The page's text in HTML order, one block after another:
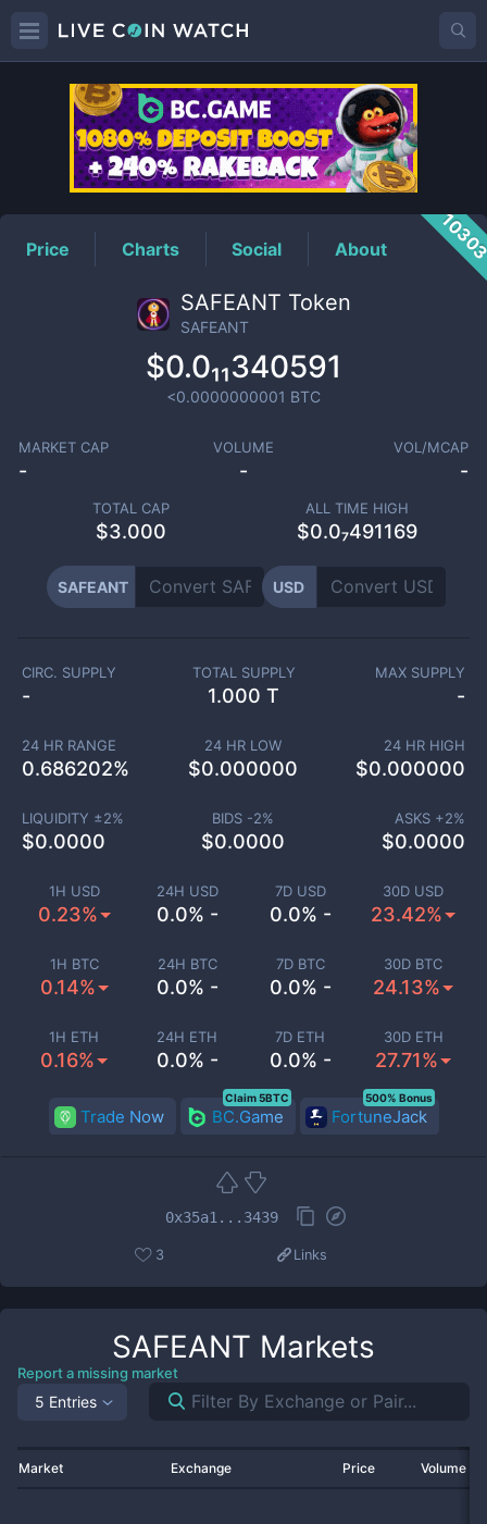
SAFEANTPrice
Price Charts Social About
SAFEANT Token
SAFEANT
$0.0₁₁340591
<0.0000000001 BTC
MARKET CAP
-
VOLUME
-
VOL/MCAP
-
TOTAL CAP
$3.000
ALL TIME HIGH
$0.0₇491169
SAFEANT USD
1H USD
0.23%
24H USD
0.0% -
7D USD
0.0% -
30D USD
23.42%
1H BTC
0.14%
24H BTC
0.0% -
7D BTC
0.0% -
30D BTC
24.13%
1H ETH
0.16%
24H ETH
0.0% -
7D ETH
0.0% -
30D ETH
27.71%
CIRC. SUPPLY
-
TOTAL SUPPLY
1.000 T
MAX SUPPLY
-
24 HR RANGE
0.686202%
24 HR LOW
$0.000000
24 HR HIGH
$0.000000
LIQUIDITY ±2%
$0.0000
BIDS -2%
$0.0000
ASKS +2%
$0.0000
Trade Now BC.Game
Claim 5BTC
FortuneJack
500% Bonus
0x35a1...3439
3 Links
SAFEANT Markets
Report a missing market
5 Entries
Market Exchange Price Volume